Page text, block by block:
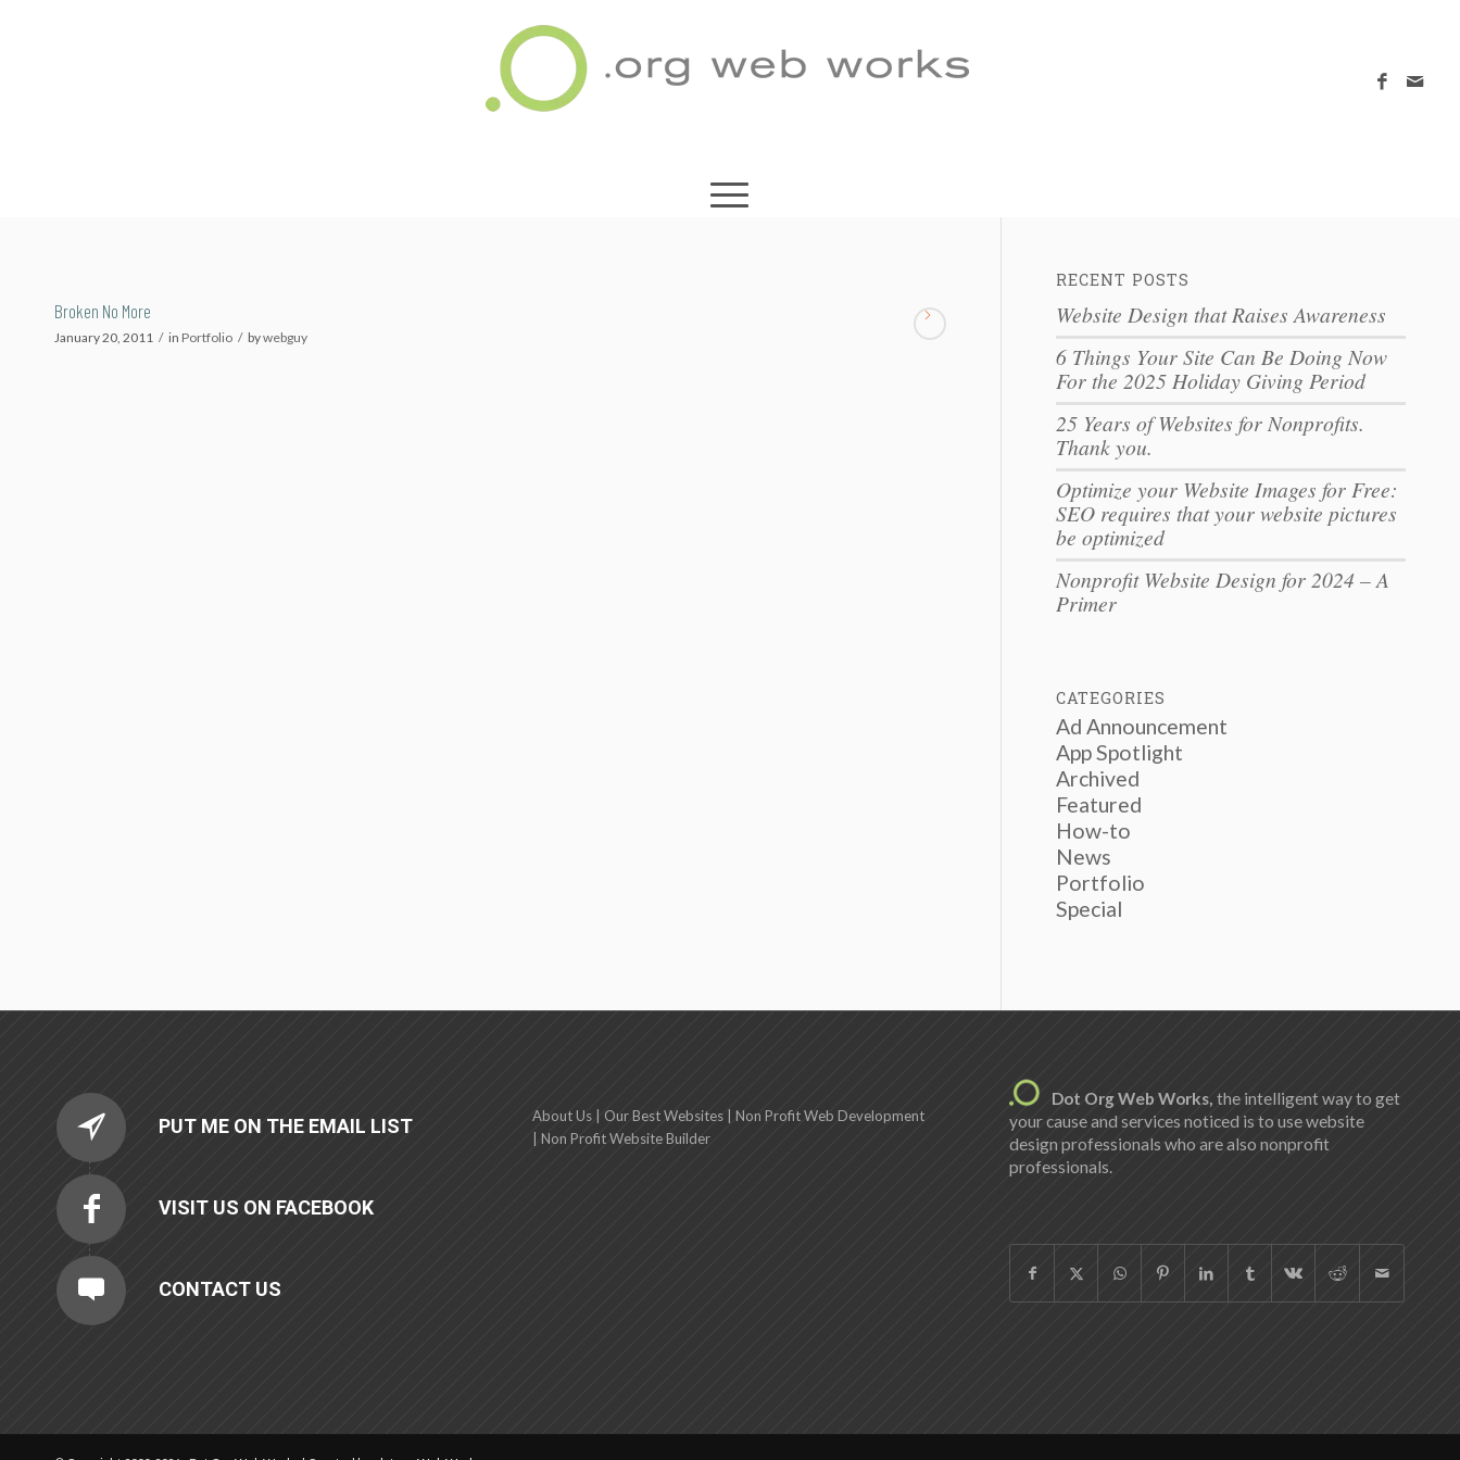
Broken No More
January 20, 2011 / in Portfolio / bywebguy
RECENT POSTS
Website Design that Raises Awareness
6 Things Your Site Can Be Doing Now
For the 2025 Holiday Giving Period
25 Years of Websites for Nonprofits.
Thank you.
Optimize your Website Images for Free:
SEO requires that your website pictures
be optimized
Nonprofit Website Design for 2024 – A
Primer
CATEGORIES
Ad Announcement
App Spotlight
Archived
Featured
How-to
News
Portfolio
Special
PUT ME ON THE EMAIL LIST
VISIT US ON FACEBOOK
CONTACT US
About Us| Our Best Websites| Non Profit Web Development
Non Profit Website Builder
Dot Org Web Works, the intelligent way to get
your cause and services noticed is to use website
design professionals who are also nonprofit
professionals.